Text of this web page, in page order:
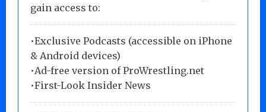
gain access to:
•Exclusive Podcasts (accessible on iPhone
& Android devices)
•Ad-free version of ProWrestling.net
•First-Look Insider News